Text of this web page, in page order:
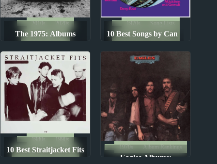
The 1975: Albums
Best
2010s
2020s
Album Rankings
10 Best Songs by Can
1970s
Song Lists
The Ten Best Songs By...
10 Best Straitjacket Fits
1980s
1990s
The Ten Best Songs By...
Eagles Albums:
1970s Album Rankings